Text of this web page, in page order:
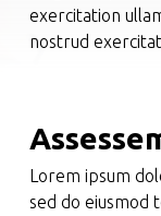
exercitation
nostrud
Lorem ipsum
sed do eiusmod